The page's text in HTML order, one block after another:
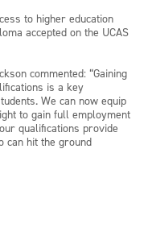
to higher education
accepted on the UCAS
commented: “Gaining
is a key
We can now equip
to gain full employment
qualifications provide
can hit the ground